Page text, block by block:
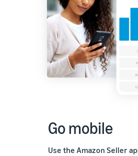
Go mobile
Use the Amazon Seller